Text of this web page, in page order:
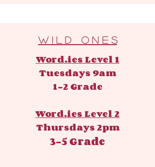
W i l d O n e s
Word.ies Level 1
Tuesdays 9am
1-2 Grade
Word.ies Level 2
Thursdays 2pm
3-5 Grade